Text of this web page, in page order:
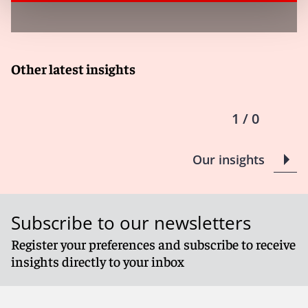
Other latest insights
1 / 0
Our insights
Subscribe to our newsletters
Register your preferences and subscribe to receive
insights directly to your inbox